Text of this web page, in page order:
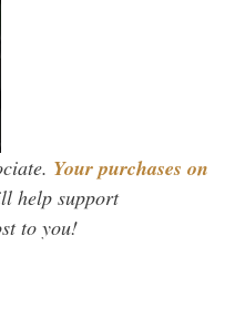
Your purchases on
help support
to you!